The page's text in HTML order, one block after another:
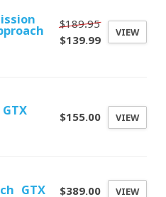
$189.95
$139.99
VIEW
$155.00 VIEW
GTX $389.00 VIEW